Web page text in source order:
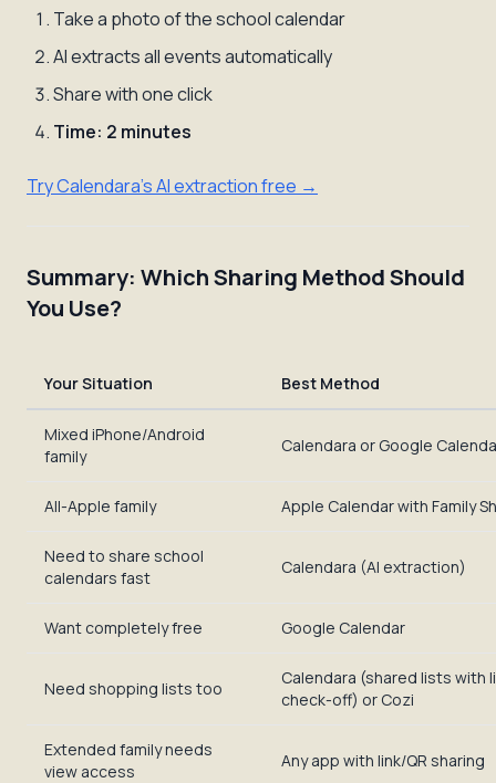
Take a photo of the school calendar
AI extracts all events automatically
Share with one click
Time: 2 minutes
Try Calendara's AI extraction free →
Summary: Which Sharing Method Should
You Use?
Your Situation Best Method
Mixed iPhone/Android
family
Calendara or Google
All-Apple family Apple Calendar with Family
Need to share school
calendars fast
Calendara (AI extraction)
Want completely free Google Calendar
Need shopping lists too
Calendara (shared lists with
check-off) or Cozi
Extended family needs
view access
Any app with link/QR sharing